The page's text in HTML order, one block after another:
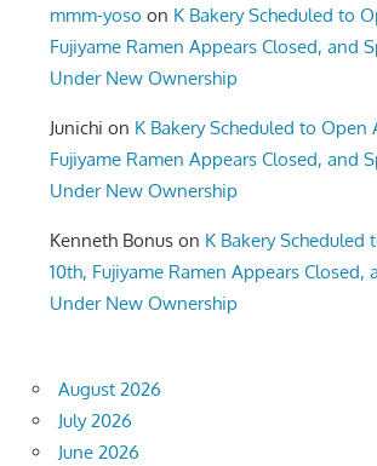
mmm-yoso on K Bakery Scheduled to
Fujiyame Ramen Appears Closed, and
Under New Ownership
Junichi on K Bakery Scheduled to Open
Fujiyame Ramen Appears Closed, and
Under New Ownership
Kenneth Bonus on K Bakery Scheduled
10th, Fujiyame Ramen Appears Closed,
Under New Ownership
August 2026
July 2026
June 2026